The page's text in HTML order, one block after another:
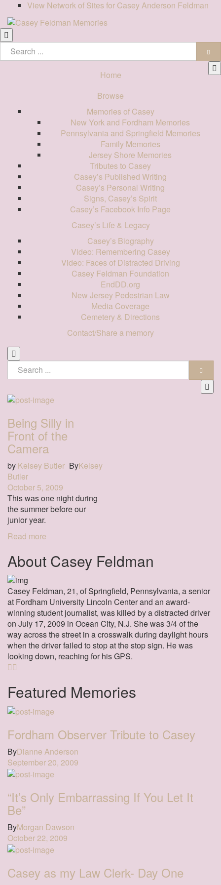
View Network of Sites for Casey Anderson Feldman
Home
Browse
Memories of Casey
New York and Fordham Memories
Pennsylvania and Springfield Memories
Family Memories
Jersey Shore Memories
Tributes to Casey
Casey’s Published Writing
Casey’s Personal Writing
Signs, Casey’s Spirit
Casey’s Facebook Info Page
Casey’s Life & Legacy
Casey’s Biography
Video: Remembering Casey
Video: Faces of Distracted Driving
Casey Feldman Foundation
EndDD.org
New Jersey Pedestrian Law
Media Coverage
Cemetery & Directions
Contact/Share a memory
Being Silly in
Front of the
Camera
by Kelsey Butler ByKelsey
Butler
October 5, 2009
This was one night during
the summer before our
junior year.
Read more
About Casey Feldman
Casey Feldman, 21, of Springfield, Pennsylvania, a senior
at Fordham University Lincoln Center and an award-
winning student journalist, was killed by a distracted driver
on July 17, 2009 in Ocean City, N.J. She was 3/4 of the
way across the street in a crosswalk during daylight hours
when the driver failed to stop at the stop sign. He was
looking down, reaching for his GPS.
Featured Memories
Fordham Observer Tribute to Casey
ByDianne Anderson
September 20, 2009
“It’s Only Embarrassing If You Let It
Be”
ByMorgan Dawson
October 22, 2009
Casey as my Law Clerk- Day One